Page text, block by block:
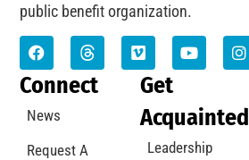
public benefit organization.
Connect
News
Request A
Get
Acquainted
Leadership